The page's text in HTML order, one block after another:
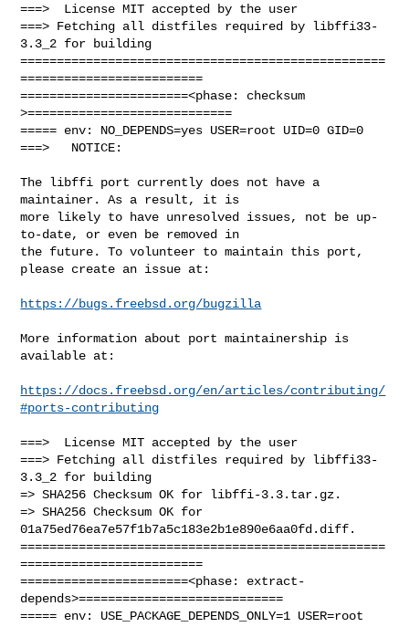
===>  License MIT accepted by the user
===> Fetching all distfiles required by libffi33-
3.3_2 for building
==================================================
=========================
=======================<phase: checksum
>============================
===== env: NO_DEPENDS=yes USER=root UID=0 GID=0
===>   NOTICE:
The libffi port currently does not have a
maintainer. As a result, it is
more likely to have unresolved issues, not be up-
to-date, or even be removed in
the future. To volunteer to maintain this port,
please create an issue at:
https://bugs.freebsd.org/bugzilla
More information about port maintainership is
available at:
https://docs.freebsd.org/en/articles/contributing/
#ports-contributing